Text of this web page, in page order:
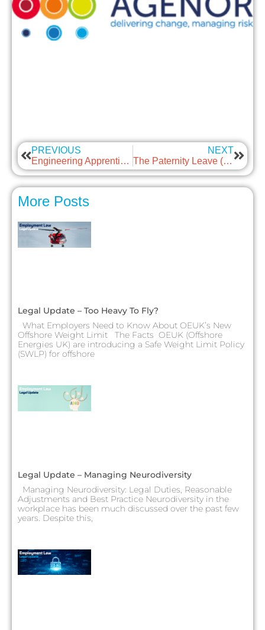
PREVIOUS
Engineering Apprentice of the Year Award 2024
NEXT
The Paternity Leave (Amendment) Regulations 2024
More Posts
Legal Update – Too Heavy To Fly?
What Employers Need to Know About OEUK’s New
Offshore Weight Limit The Facts OEUK (Offshore
Energies UK) are introducing a Safe Weight Limit Policy
(SWLP) for offshore
Legal Update – Managing Neurodiversity
Managing Neurodiversity: Legal Duties, Reasonable
Adjustments and Best Practice Neurodiversity in the
workplace has been much discussed over the past few
years. Despite this,